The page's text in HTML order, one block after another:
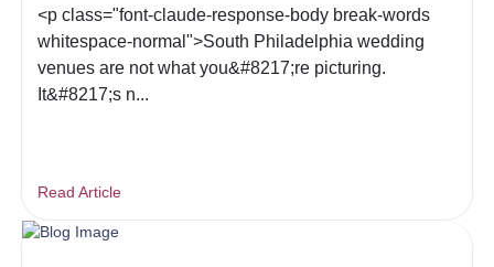
<p class="font-claude-response-body break-words
whitespace-normal">South Philadelphia wedding
venues are not what you&#8217;re picturing.
It&#8217;s n...
Read Article